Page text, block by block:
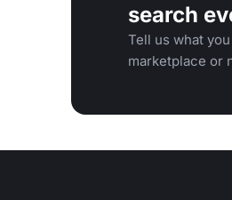
search
Tell us what
marketplace or